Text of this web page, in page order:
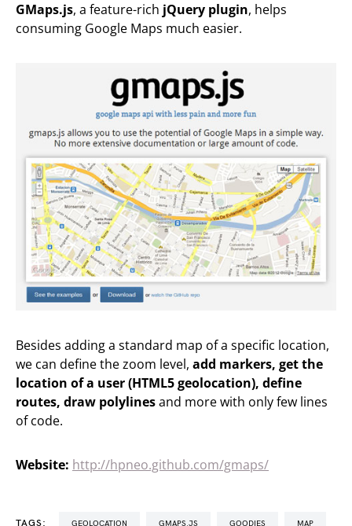
GMaps.js, a feature-rich jQuery plugin, helps
consuming Google Maps much easier.
Besides adding a standard map of a specific location,
we can define the zoom level, add markers, get the
location of a user (HTML5 geolocation), define
routes, draw polylinesand more with only few lines
of code.
Website: http://hpneo.github.com/gmaps/
TAGS: GEOLOCATION GMAPS.JS GOODIES MAP